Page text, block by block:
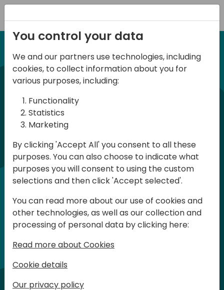
12-14 September, 2024
Days of Knowledge
Americas 2024
Days of Knowledge is a Directions for
Partners event focused on educating
consultants and developers, sharing
knowledge, and upgrading Business
customer solutions. Training and
acquiring knowledge are the magic
You control your data
We and our partners use technologies, including
cookies, to collect information about you for
various purposes, including:
Functionality
Statistics
Marketing
By clicking 'Accept All' you consent to all these
purposes. You can also choose to indicate what
purposes you will consent to using the custom
selections and then click 'Accept selected'.
You can read more about our use of cookies and
other technologies, as well as our collection and
processing of personal data by clicking here:
Read more about Cookies
Cookie details
Our privacy policy